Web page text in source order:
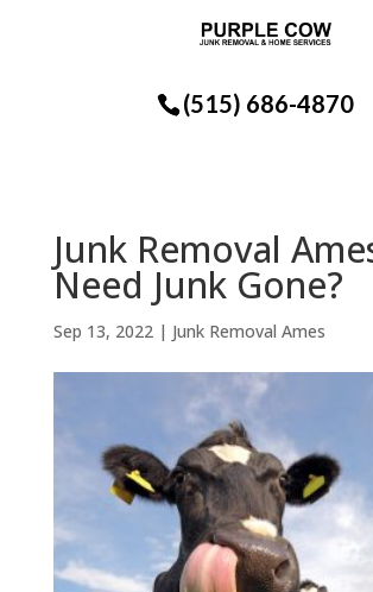
(515) 686-4870
Junk Removal
Need Junk Gone?
Sep 13, 2022| Junk Removal Ames